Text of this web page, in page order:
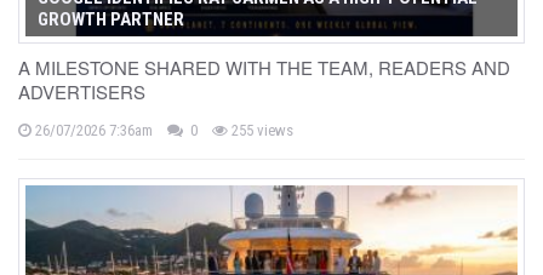
GROWTH PARTNER
A MILESTONE SHARED WITH THE TEAM, READERS AND
ADVERTISERS
26/07/2026 7:36am 0 255 views